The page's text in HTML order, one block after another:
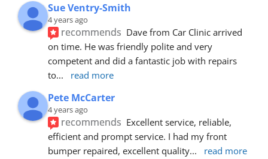
Sue Ventry-Smith
4 years ago
recommends Dave from Car Clinic arrived
on time. He was friendly polite and very
competent and did a fantastic job with repairs
to... read more
Pete McCarter
4 years ago
recommends Excellent service, reliable,
efficient and prompt service. I had my front
bumper repaired, excellent quality... read more